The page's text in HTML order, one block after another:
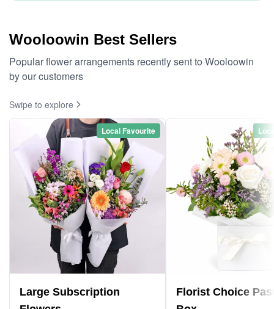
Wooloowin Best Sellers
Popular flower arrangements recently sent to Wooloowin
by our customers
Swipe to explore
Local Favourite
Large Subscription
Florist Choice